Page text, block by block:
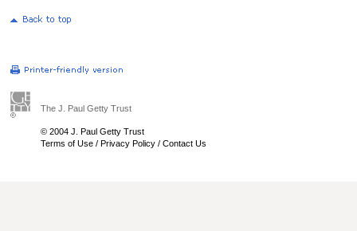
The J. Paul Getty Trust
© 2004 J. Paul Getty Trust
Terms of Use / Privacy Policy / Contact Us